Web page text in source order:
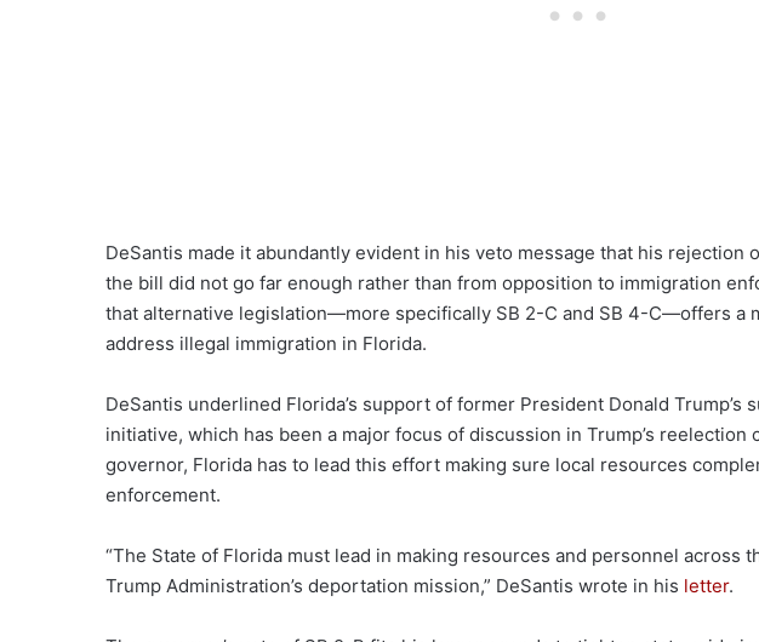
DeSantis made it abundantly evident in his veto message that his rejection
the bill did not go far enough rather than from opposition to immigration
that alternative legislation—more specifically SB 2-C and SB 4-C—offers a
address illegal immigration in Florida.
DeSantis underlined Florida’s support of former President Donald Trump’s
initiative, which has been a major focus of discussion in Trump’s reelection
governor, Florida has to lead this effort making sure local resources
enforcement.
“The State of Florida must lead in making resources and personnel across
Trump Administration’s deportation mission,” DeSantis wrote in his letter.